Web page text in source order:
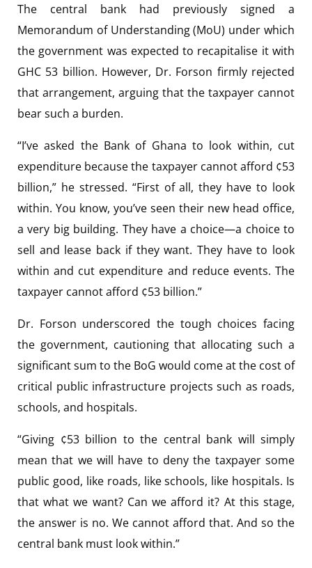
The central bank had previously signed a
Memorandum of Understanding (MoU) under which
the government was expected to recapitalise it with
GHC 53 billion. However, Dr. Forson firmly rejected
that arrangement, arguing that the taxpayer cannot
bear such a burden.
“I’ve asked the Bank of Ghana to look within, cut
expenditure because the taxpayer cannot afford ¢53
billion,” he stressed. “First of all, they have to look
within. You know, you’ve seen their new head office,
a very big building. They have a choice—a choice to
sell and lease back if they want. They have to look
within and cut expenditure and reduce events. The
taxpayer cannot afford ¢53 billion.”
Dr. Forson underscored the tough choices facing
the government, cautioning that allocating such a
significant sum to the BoG would come at the cost of
critical public infrastructure projects such as roads,
schools, and hospitals.
“Giving ¢53 billion to the central bank will simply
mean that we will have to deny the taxpayer some
public good, like roads, like schools, like hospitals. Is
that what we want? Can we afford it? At this stage,
the answer is no. We cannot afford that. And so the
central bank must look within.”